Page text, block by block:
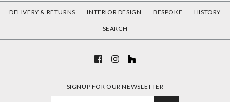
DELIVERY & RETURNS INTERIOR DESIGN BESPOKE HISTORY
SEARCH
SIGNUP FOR OUR NEWSLETTER